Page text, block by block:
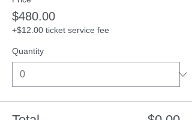
$480.00
+$12.00 ticket service fee
Quantity